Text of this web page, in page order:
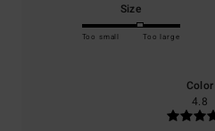
Size
Too small Too large
Color
4.8